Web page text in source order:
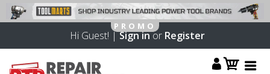
Hi Guest! |Sign inor Register